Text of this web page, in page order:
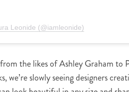
Leonide (@iamleonide)
the likes of Ashley Graham to
we’re slowly seeing designers